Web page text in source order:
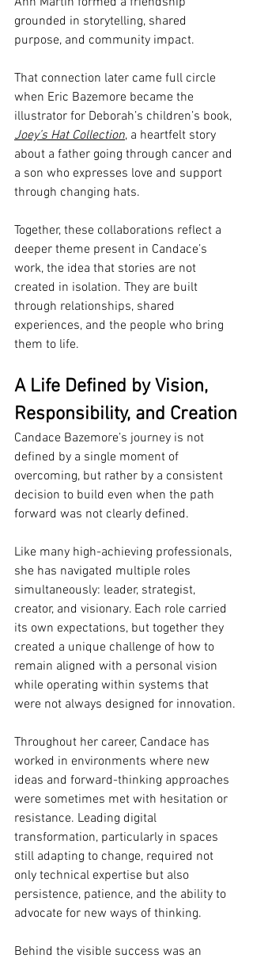
grounded in storytelling, shared
purpose, and community impact.
That connection later came full circle
when Eric Bazemore became the
illustrator for Deborah’s children’s book,
Joey’s Hat Collection, a heartfelt story
about a father going through cancer and
a son who expresses love and support
through changing hats.
Together, these collaborations reflect a
deeper theme present in Candace’s
work, the idea that stories are not
created in isolation. They are built
through relationships, shared
experiences, and the people who bring
them to life.
A Life Defined by Vision,
Responsibility, and Creation
Candace Bazemore’s journey is not
defined by a single moment of
overcoming, but rather by a consistent
decision to build even when the path
forward was not clearly defined.
Like many high-achieving professionals,
she has navigated multiple roles
simultaneously: leader, strategist,
creator, and visionary. Each role carried
its own expectations, but together they
created a unique challenge of how to
remain aligned with a personal vision
while operating within systems that
were not always designed for innovation.
Throughout her career, Candace has
worked in environments where new
ideas and forward-thinking approaches
were sometimes met with hesitation or
resistance. Leading digital
transformation, particularly in spaces
still adapting to change, required not
only technical expertise but also
persistence, patience, and the ability to
advocate for new ways of thinking.
Behind the visible success was an